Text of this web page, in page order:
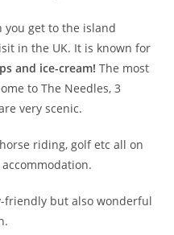
you get to the island
in the UK. It is known for
and ice-cream! The most
to The Needles, 3
very scenic.
riding, golf etc all on
friendly but also wonderful